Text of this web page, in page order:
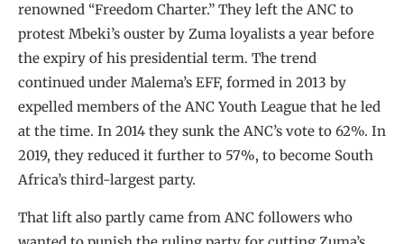
renowned “Freedom Charter.” They left the ANC to
protest Mbeki’s ouster by Zuma loyalists a year before
the expiry of his presidential term. The trend
continued under Malema’s EFF, formed in 2013 by
expelled members of the ANC Youth League that he led
at the time. In 2014 they sunk the ANC’s vote to 62%. In
2019, they reduced it further to 57%, to become South
Africa’s third-largest party.
That lift also partly came from ANC followers who